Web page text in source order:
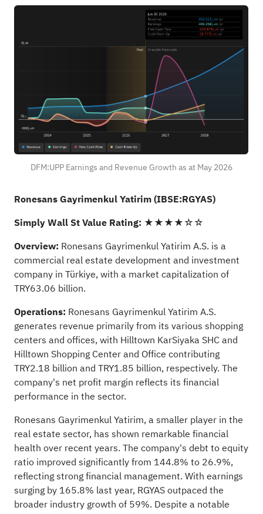
DFM:UPP Earnings and Revenue Growth as at May 2026
Ronesans Gayrimenkul Yatirim (IBSE:RGYAS)
Simply Wall St Value Rating: ★★★★☆☆
Overview: Ronesans Gayrimenkul Yatirim A.S. is a
commercial real estate development and investment
company in Türkiye, with a market capitalization of
TRY63.06 billion.
Operations: Ronesans Gayrimenkul Yatirim A.S.
generates revenue primarily from its various shopping
centers and offices, with Hilltown KarSiyaka SHC and
Hilltown Shopping Center and Office contributing
TRY2.18 billion and TRY1.85 billion, respectively. The
company's net profit margin reflects its financial
performance in the sector.
Ronesans Gayrimenkul Yatirim, a smaller player in the
real estate sector, has shown remarkable financial
health over recent years. The company's debt to equity
ratio improved significantly from 144.8% to 26.9%,
reflecting strong financial management. With earnings
surging by 165.8% last year, RGYAS outpaced the
broader industry growth of 59%. Despite a notable